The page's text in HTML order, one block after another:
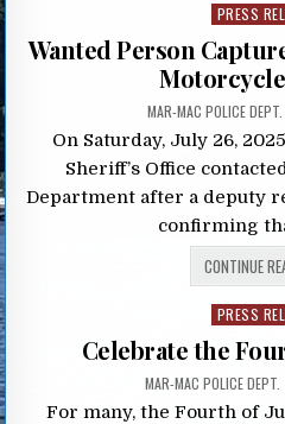
Posted
in
PRESS
Wanted Person
MAR-MAC POLICE DEPT.
On Saturday, July 26,
Sheriff’s Office
Department after a deputy
confirming
CONTINUE
Posted
in
PRESS
Celebrate the
MAR-MAC POLICE DEPT.
For many, the Fourth of